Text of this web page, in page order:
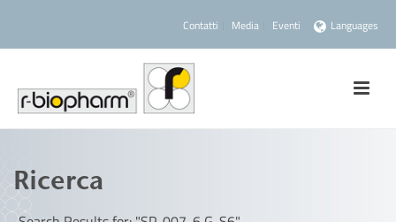
Contatti Media Eventi Languages
Ricerca